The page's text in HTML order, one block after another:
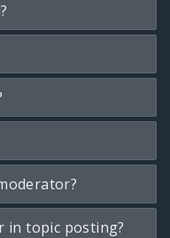
in topic posting?